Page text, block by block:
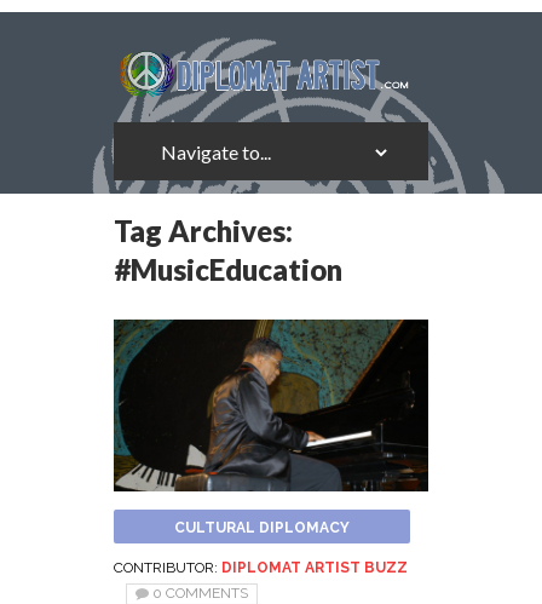
Tag Archives:
#MusicEducation
CULTURAL DIPLOMACY
CONTRIBUTOR: DIPLOMAT ARTIST BUZZ
0 COMMENTS